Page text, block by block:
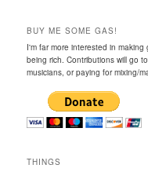
BUY ME SOME GAS!
I'm far more interested in making
being rich. Contributions will go
musicians, or paying for mixing/
THINGS